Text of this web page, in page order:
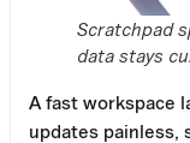
Scratchpad
data stays
A fast workspace
updates painless,